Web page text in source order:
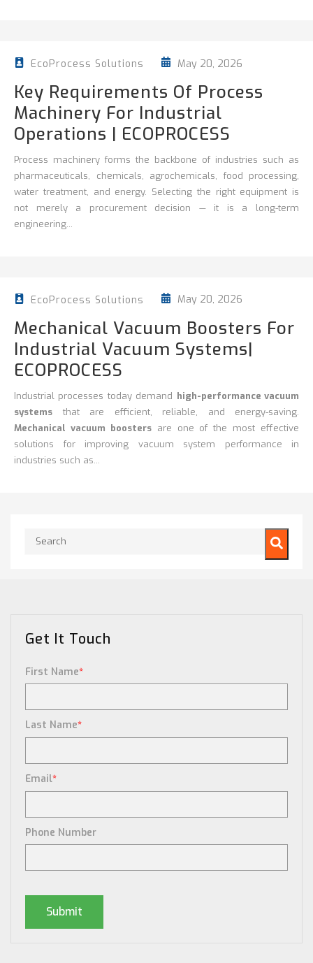
EcoProcess Solutions May 20, 2026
Key Requirements Of Process
Machinery For Industrial
Operations | ECOPROCESS
Process machinery forms the backbone of industries such as
pharmaceuticals, chemicals, agrochemicals, food processing,
water treatment, and energy. Selecting the right equipment is
not merely a procurement decision — it is a long-term
engineering...
EcoProcess Solutions May 20, 2026
Mechanical Vacuum Boosters For
Industrial Vacuum Systems|
ECOPROCESS
Industrial processes today demand high-performance vacuum
systems that are efficient, reliable, and energy-saving.
Mechanical vacuum boostersare one of the most effective
solutions for improving vacuum system performance in
industries such as...
This is a search field with an auto-suggest feature attached.
Get It Touch
First Name*
Last Name*
Email*
Phone Number